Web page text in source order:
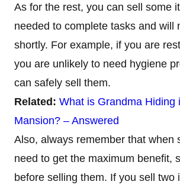
As for the rest, you can sell some
needed to complete tasks and will
shortly. For example, if you are
you are unlikely to need hygiene
can safely sell them.
Related: What is Grandma Hiding
Mansion? – Answered
Also, always remember that when
need to get the maximum benefit,
before selling them. If you sell two